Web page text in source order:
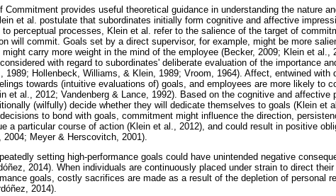
Commitment provides useful theoretical guidance in understanding the nature
et al. postulate that subordinates initially form cognitive and affective
perceptual processes, Klein et al. refer to the salience of the target of
will commit. Goals set by a direct supervisor, for example, might be more
carry more weight in the mind of the employee (Becker, 2009; Klein et al.,
with regard to subordinates' deliberate evaluation of the importance
1989; Hollenbeck, Williams, & Klein, 1989; Vroom, 1964). Affect, entwined with
towards (intuitive evaluations of) goals, and employees are more likely to
et al., 2012; Vandenberg & Lance, 1992). Based on the cognitive and affective
(wilfully) decide whether they will dedicate themselves to goals (Klein et
to bond with goals, commitment might influence the direction,
a particular course of action (Klein et al., 2012), and could result in positive
Meyer & Herscovitch, 2001).
setting high-performance goals could have unintended negative
2014). When individuals are continuously placed under strain to direct
goals, costly sacrifices are made as a result of the depletion of personal
2014).